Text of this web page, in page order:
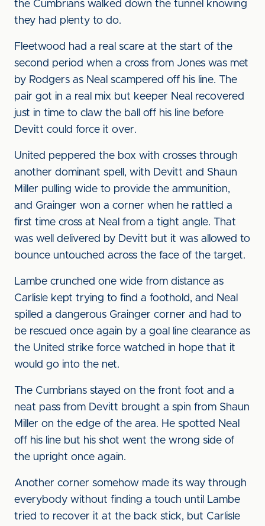
the Cumbrians walked down the tunnel knowing
they had plenty to do.
Fleetwood had a real scare at the start of the
second period when a cross from Jones was met
by Rodgers as Neal scampered off his line. The
pair got in a real mix but keeper Neal recovered
just in time to claw the ball off his line before
Devitt could force it over.
United peppered the box with crosses through
another dominant spell, with Devitt and Shaun
Miller pulling wide to provide the ammunition,
and Grainger won a corner when he rattled a
first time cross at Neal from a tight angle. That
was well delivered by Devitt but it was allowed to
bounce untouched across the face of the target.
Lambe crunched one wide from distance as
Carlisle kept trying to find a foothold, and Neal
spilled a dangerous Grainger corner and had to
be rescued once again by a goal line clearance as
the United strike force watched in hope that it
would go into the net.
The Cumbrians stayed on the front foot and a
neat pass from Devitt brought a spin from Shaun
Miller on the edge of the area. He spotted Neal
off his line but his shot went the wrong side of
the upright once again.
Another corner somehow made its way through
everybody without finding a touch until Lambe
tried to recover it at the back stick, but Carlisle